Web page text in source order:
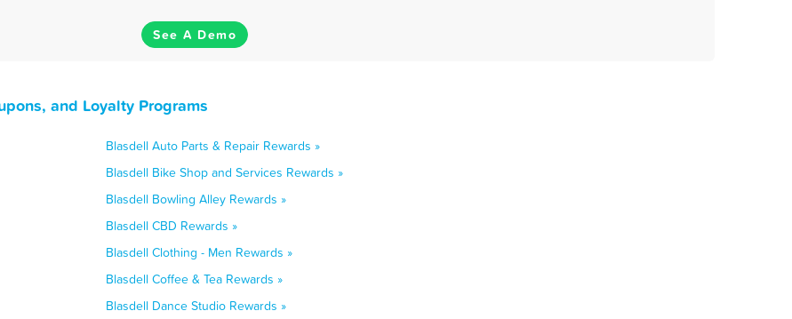
See A Demo
and Loyalty Programs
Blasdell Auto Parts & Repair Rewards »
Blasdell Bike Shop and Services Rewards »
Blasdell Bowling Alley Rewards »
Blasdell CBD Rewards »
Blasdell Clothing - Men Rewards »
Blasdell Coffee & Tea Rewards »
Blasdell Dance Studio Rewards »